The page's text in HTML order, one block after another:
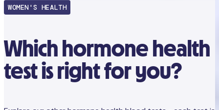
WOMEN'S HEALTH
Which hormone health
test is right for you?